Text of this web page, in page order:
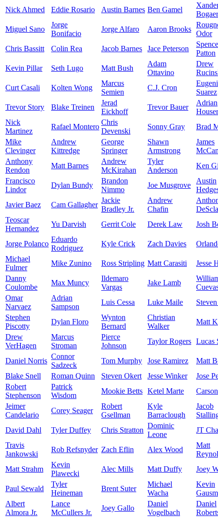
Nick Ahmed Eddie Rosario Austin Barnes Ben Gamel
Miguel Sano
Jorge
Bonifacio
Jorge Alfaro Aaron Brooks
Odor
Chris Bassitt
Colin Rea Jacob Barnes Jace Peterson
Patton
Kevin Pillar
Seth Lugo Matt Bush
Adam
Ottavino
Drew
Curt Casali
Kolten Wong
Marcus
Semien
C.J. Cron
Suarez
Trevor Story
Blake Treinen
Jerad
Eickhoff
Trevor Bauer
Adrian
Houser
Nick
Martinez
Rafael Montero
Chris
Devenski
Sonny Gray
Brad
Mike
Clevinger
Andrew
Kittredge
George
Springer
Shawn
Armstrong
James
Anthony
Rendon
Matt Barnes
Andrew
McKirahan
Tyler
Anderson
Ken
Francisco
Lindor
Dylan Bundy
Brandon
Nimmo
Joe Musgrove
Austin
Javier Baez
Cam Gallagher
Jackie
Bradley Jr.
Andrew
Chafin
Teoscar
Hernandez
Yu Darvish Gerrit Cole Derek Law Josh
Jorge Polanco
Eduardo
Rodriguez
Kyle Crick Zach Davies
Michael
Fulmer
Mike Zunino Ross Stripling Matt Carasiti
Jesse
Danny
Coulombe
Max Muncy
Ildemaro
Vargas
Jake Lamb
Omar
Narvaez
Adrian
Sampson
Luis Cessa Luke Maile
Stephen
Piscotty
Dylan Floro
Wynton
Bernard
Christian
Walker
Matt
Drew
VerHagen
Marcus
Stroman
Pierce
Johnson
Taylor Rogers Lucas
Daniel Norris
Connor
Sadzeck
Tom Murphy Jose Ramirez
Matt
Blake Snell
Roman Quinn Steven Okert Jesse Winker
Jose
Robert
Stephenson
Patrick
Wisdom
Mookie Betts Ketel Marte
Jeimer
Candelario
Corey Seager
Robert
Gsellman
Kyle
Barraclough
Jacob
David Dahl
Tyler Duffey Chris Stratton
Dominic
Leone
JT
Travis
Jankowski
Rob Refsnyder Zach Eflin Alex Wood
Matt
Matt Strahm
Kevin
Plawecki
Alec Mills Matt Duffy Joey
Paul Sewald
Tyler
Heineman
Brent Suter
Michael
Wacha
Kevin
Albert
Almora Jr.
Lance
McCullers Jr.
Joey Gallo
Daniel
Vogelbach
Daniel